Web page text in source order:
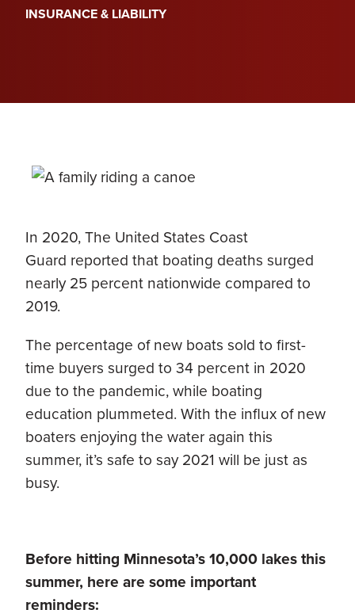
INSURANCE & LIABILITY
In 2020, The United States Coast
Guard reported that boating deaths surged
nearly 25 percent nationwide compared to
2019.
The percentage of new boats sold to first-
time buyers surged to 34 percent in 2020
due to the pandemic, while boating
education plummeted. With the influx of new
boaters enjoying the water again this
summer, it’s safe to say 2021 will be just as
busy.
Before hitting Minnesota’s 10,000 lakes this
summer, here are some important
reminders: